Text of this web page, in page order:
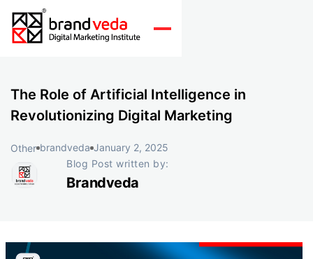
The Role of Artificial Intelligence in
Revolutionizing Digital Marketing
Other brandveda January 2, 2025
Blog Post written by:
Brandveda